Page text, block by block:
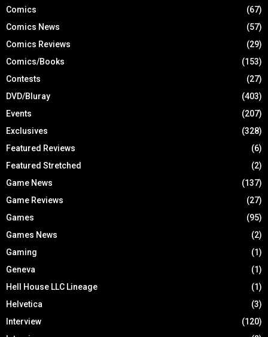
Comics
(67)
Comics News
(57)
Comics Reviews
(29)
Comics/Books
(153)
Contests
(27)
DVD/Bluray
(403)
Events
(207)
Exclusives
(328)
Featured Reviews
(6)
Featured Stretched
(2)
Game News
(137)
Game Reviews
(27)
Games
(95)
Games News
(2)
Gaming
(1)
Geneva
(1)
Hell House LLC Lineage
(1)
Helvetica
(3)
Interview
(120)